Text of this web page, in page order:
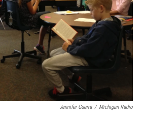
k
n
Jennifer Guerra / Michigan Radio